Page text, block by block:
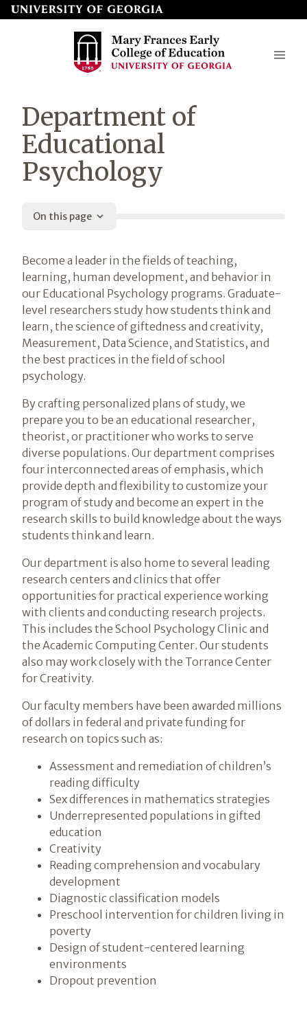
Skip
to
Mary
Frances
Early
College
Education
Department of
Educational
Psychology
On this page
Introduction
Become a leader in the fields of teaching,
learning, human development, and behavior in
our Educational Psychology programs. Graduate-
level researchers study how students think and
learn, the science of giftedness and creativity,
Measurement, Data Science, and Statistics, and
the best practices in the field of school
psychology.
By crafting personalized plans of study, we
prepare you to be an educational researcher,
theorist, or practitioner who works to serve
diverse populations. Our department comprises
four interconnected areas of emphasis, which
provide depth and flexibility to customize your
program of study and become an expert in the
research skills to build knowledge about the ways
students think and learn.
Our department is also home to several leading
research centers and clinics that offer
opportunities for practical experience working
with clients and conducting research projects.
This includes the School Psychology Clinic and
the Academic Computing Center. Our students
also may work closely with the Torrance Center
for Creativity.
Our faculty members have been awarded millions
of dollars in federal and private funding for
research on topics such as:
Assessment and remediation of children’s
reading difficulty
Sex differences in mathematics strategies
Underrepresented populations in gifted
education
Creativity
Reading comprehension and vocabulary
development
Diagnostic classification models
Preschool intervention for children living in
poverty
Design of student-centered learning
environments
Dropout prevention